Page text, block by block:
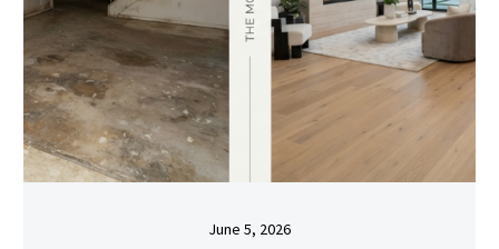
June 5, 2026